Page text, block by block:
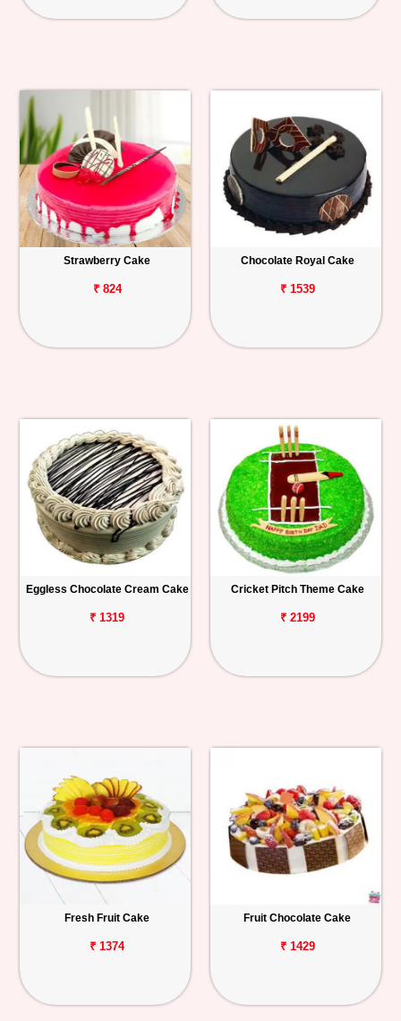
Strawberry Cake
₹ 824
Chocolate Royal Cake
₹ 1539
Eggless Chocolate Cream Cake
₹ 1319
Cricket Pitch Theme Cake
₹ 2199
Fresh Fruit Cake
₹ 1374
Fruit Chocolate Cake
₹ 1429